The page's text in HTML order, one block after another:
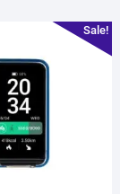
Sale!